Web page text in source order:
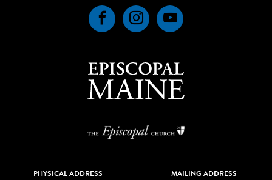
FacebookInstagramYouTube
PHYSICAL ADDRESS MAILING ADDRESS